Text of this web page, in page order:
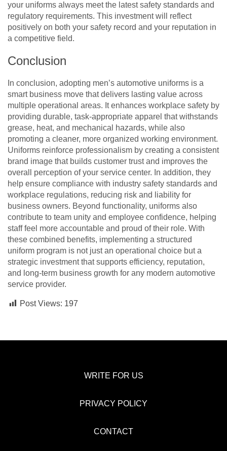
your uniforms always meet the latest safety standards and
regulatory requirements. This investment will reflect
positively on both your safety record and your reputation in
a competitive field.
Conclusion
In conclusion, adopting men’s automotive uniforms is a
smart business move that delivers lasting value across
multiple operational areas. It enhances workplace safety by
providing durable, task-appropriate apparel that withstands
grease, heat, and mechanical hazards, while also
promoting a cleaner, more organized working environment.
Uniforms reinforce professionalism by creating a consistent
brand image that builds customer trust and improves the
overall perception of your service center. In addition, they
help ensure compliance with industry safety standards and
workplace regulations, reducing risk and liability for
business owners. Beyond functionality, uniforms also
contribute to team unity and employee confidence, helping
staff feel more accountable and proud of their role. With
these combined benefits, implementing a structured
uniform program is not just an operational choice but a
strategic investment that supports efficiency, reputation,
and long-term business growth for any modern automotive
service provider.
Post Views: 197
WRITE FOR US
PRIVACY POLICY
CONTACT